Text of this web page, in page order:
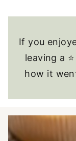
If you
leaving a
how it